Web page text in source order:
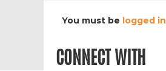
You must be logged in
CONNECT WITH